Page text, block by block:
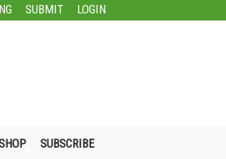
SUBMIT LOGIN
SUBSCRIBE